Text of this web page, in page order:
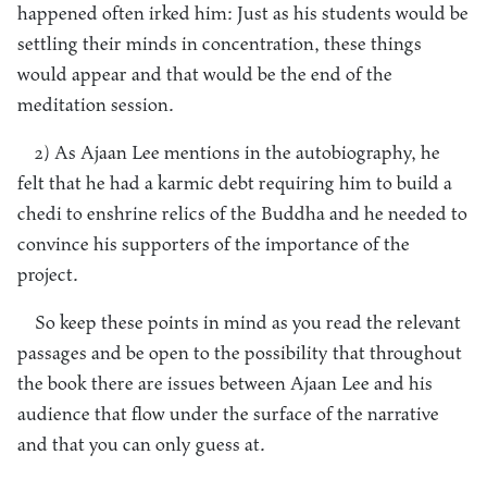
happened often irked him: Just as his students would be
settling their minds in concentration, these things
would appear and that would be the end of the
meditation session.
2) As Ajaan Lee mentions in the autobiography, he
felt that he had a karmic debt requiring him to build a
chedi to enshrine relics of the Buddha and he needed to
convince his supporters of the importance of the
project.
So keep these points in mind as you read the relevant
passages and be open to the possibility that throughout
the book there are issues between Ajaan Lee and his
audience that flow under the surface of the narrative
and that you can only guess at.